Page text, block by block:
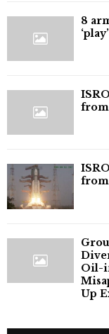
8
from
from
Oil-
Up